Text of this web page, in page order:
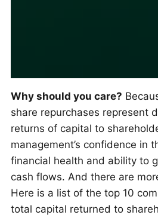
Why should you care?
share repurchases represent
returns of capital to
management’s confidence in
financial health and ability to
cash flows. And there are
Here is a list of the top 10
total capital returned to